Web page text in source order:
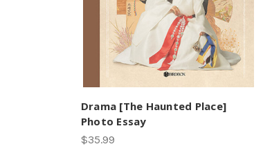
Drama [The Haunted Place]
Photo Essay
$35.99